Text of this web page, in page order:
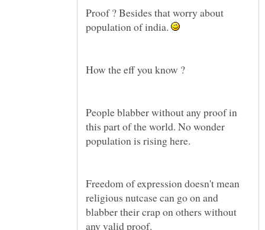
Proof ? Besides that worry about
population of india.
People blabber without any proof in
this part of the world. No wonder
population is rising here.
Freedom of expression doesn't mean
religious nutcase can go on and
blabber their crap on others without
any valid proof.